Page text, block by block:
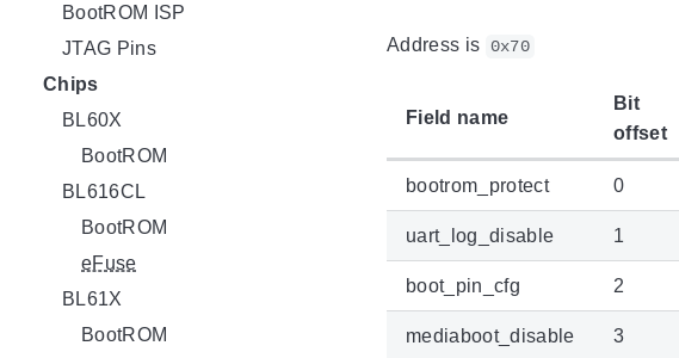
BootROM ISP
JTAG Pins
Chips
BL60X
BootROM
BL616CL
BootROM
eFuse
BL61X
BootROM
Address is 0x70
Field name
Bit
offset
bootrom_protect 0
uart_log_disable 1
boot_pin_cfg 2
mediaboot_disable 3